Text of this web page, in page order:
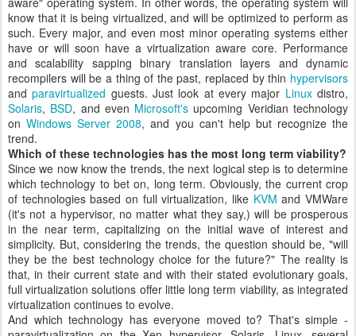
know that it is being virtualized, and will be optimized to perform as
such. Every major, and even most minor operating systems either
have or will soon have a virtualization aware core. Performance
and scalability sapping binary translation layers and dynamic
recompilers will be a thing of the past, replaced by thin hypervisors
andparavirtualized guests. Just look at every major Linuxdistro,
Solaris, BSD, and even Microsoft's upcoming Veridian technology
onWindows Server 2008, and you can't help but recognize the
trend.
Which of these technologies has the most long term viability?
Since we now know the trends, the next logical step is to determine
which technology to bet on, long term. Obviously, the current crop
of technologies based on full virtualization, like KVM and VMWare
(it's not a hypervisor, no matter what they say,) will be prosperous
in the near term, capitalizing on the initial wave of interest and
simplicity. But, considering the trends, the question should be, "will
they be the best technology choice for the future?" The reality is
that, in their current state and with their stated evolutionary goals,
full virtualization solutions offer little long term viability, as integrated
virtualization continues to evolve.
And which technology has everyone moved to? That's simple -